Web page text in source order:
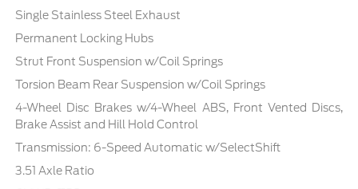
Single Stainless Steel Exhaust
Permanent Locking Hubs
Strut Front Suspension w/Coil Springs
Torsion Beam Rear Suspension w/Coil Springs
4-Wheel Disc Brakes w/4-Wheel ABS, Front Vented Discs,
Brake Assist and Hill Hold Control
Transmission: 6-Speed Automatic w/SelectShift
3.51 Axle Ratio